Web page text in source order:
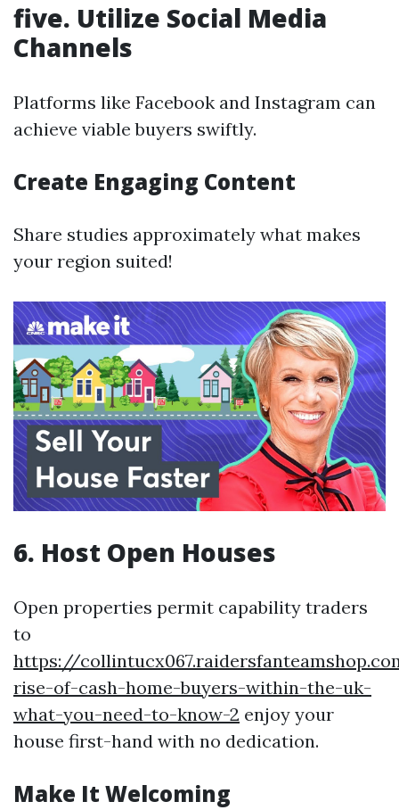
five. Utilize Social Media
Channels
Platforms like Facebook and Instagram can
achieve viable buyers swiftly.
Create Engaging Content
Share studies approximately what makes
your region suited!
6. Host Open Houses
Open properties permit capability traders
to
https://
rise-of-cash-home-buyers-within-the-uk-
what-you-need-to-know-2 enjoy your
house first-hand with no dedication.
Make It Welcoming